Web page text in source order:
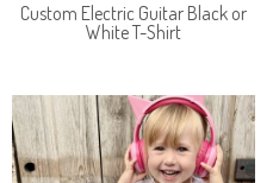
Custom Electric Guitar Black or
White T-Shirt